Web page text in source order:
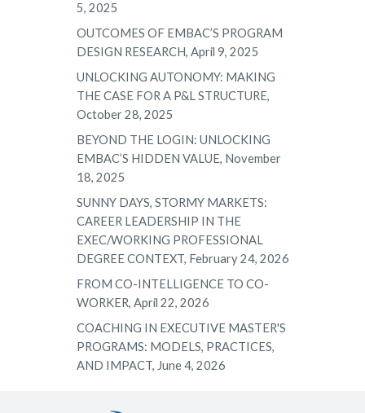
5, 2025
OUTCOMES OF EMBAC’S PROGRAM
DESIGN RESEARCH, April 9, 2025
UNLOCKING AUTONOMY: MAKING
THE CASE FOR A P&L STRUCTURE,
October 28, 2025
BEYOND THE LOGIN: UNLOCKING
EMBAC’S HIDDEN VALUE, November
18, 2025
SUNNY DAYS, STORMY MARKETS:
CAREER LEADERSHIP IN THE
EXEC/WORKING PROFESSIONAL
DEGREE CONTEXT, February 24, 2026
FROM CO-INTELLIGENCE TO CO-
WORKER, April 22, 2026
COACHING IN EXECUTIVE MASTER'S
PROGRAMS: MODELS, PRACTICES,
AND IMPACT, June 4, 2026